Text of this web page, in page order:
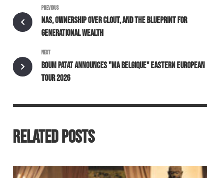
PREVIOUS
NAS, OWNERSHIP OVER CLOUT, AND THE BLUEPRINT FOR
GENERATIONAL WEALTH
NEXT
BOUM PATAT ANNOUNCES "MA BELGIQUE" EASTERN EUROPEAN
TOUR 2026
RELATED POSTS